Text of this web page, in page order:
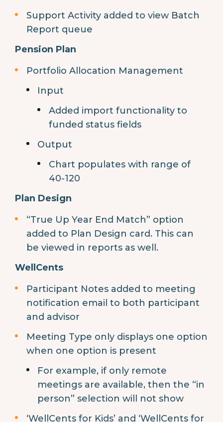
Support Activity added to view Batch
Report queue
Pension Plan
Portfolio Allocation Management
Input
Added import functionality to
funded status fields
Output
Chart populates with range of
40-120
Plan Design
“True Up Year End Match” option
added to Plan Design card. This can
be viewed in reports as well.
WellCents
Participant Notes added to meeting
notification email to both participant
and advisor
Meeting Type only displays one option
when one option is present
For example, if only remote
meetings are available, then the “in
person” selection will not show
‘WellCents for Kids’ and ‘WellCents for